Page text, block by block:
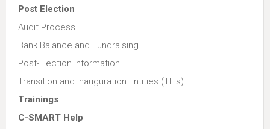
Post Election
Audit Process
Bank Balance and Fundraising
Post-Election Information
Transition and Inauguration Entities (TIEs)
Trainings
C-SMART Help